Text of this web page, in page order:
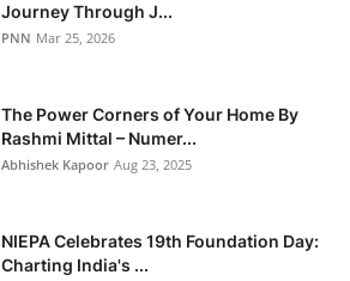
Journey Through J...
PNN Mar 25, 2026
The Power Corners of Your Home By
Rashmi Mittal – Numer...
Abhishek Kapoor Aug 23, 2025
NIEPA Celebrates 19th Foundation Day:
Charting India's ...